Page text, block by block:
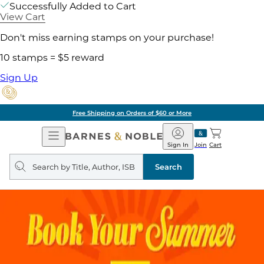
Successfully Added to Cart
View Cart
Don't miss earning stamps on your purchase!
10 stamps = $5 reward
Sign Up
Free Shipping on Orders of $60 or More
Open
Navigation
Barnes
&
Noble
Join
Sign In Cart
Search
query
Search